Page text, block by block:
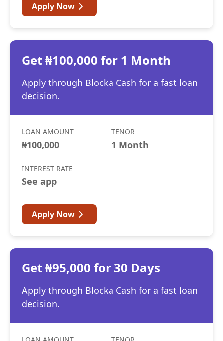
Apply Now
Get ₦100,000 for 1 Month
Apply through Blocka Cash for a fast loan
decision.
LOAN AMOUNT
₦100,000
TENOR
1 Month
INTEREST RATE
See app
Apply Now
Get ₦95,000 for 30 Days
Apply through Blocka Cash for a fast loan
decision.
LOAN AMOUNT TENOR